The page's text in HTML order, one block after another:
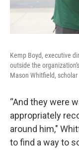
Kemp Boyd, executive
outside the
Mason Whitfield,
“And they were
appropriately
around him,"
to find a way to